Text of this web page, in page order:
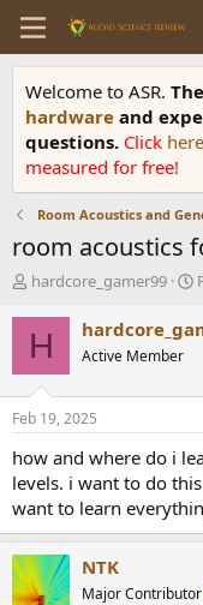
Welcome to ASR.
hardware and
questions. Click here
measured for free!
Room Acoustics and
room acoustics
T
r
e
d
t
a
t
e
r
hardcore_gamer99
S
a
t
e
H Active Member
Feb 19, 2025
how and where do i
levels. i want to do
want to learn
NTK
Major Contributor